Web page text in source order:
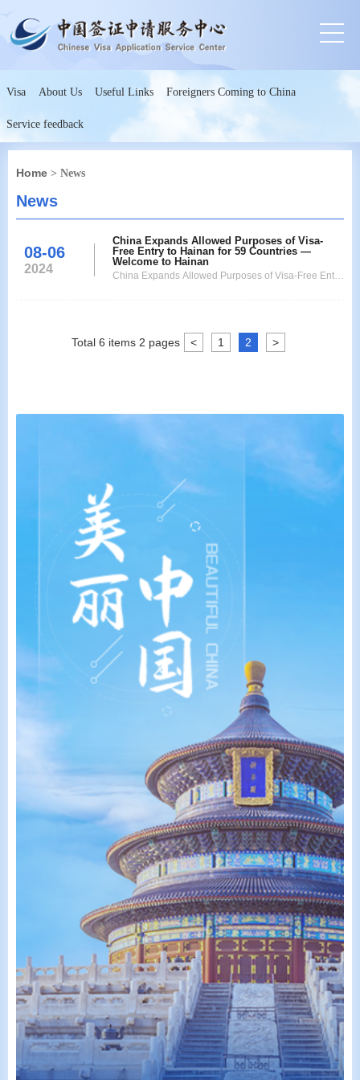
Visa About Us Useful Links Foreigners Coming to China
Service feedback
Home > News
News
08-06
2024
China Expands Allowed Purposes of Visa-
Free Entry to Hainan for 59 Countries —
Welcome to Hainan
China Expands Allowed Purposes of Visa-Free Entry
Total 6 items 2 pages < 1 2 >